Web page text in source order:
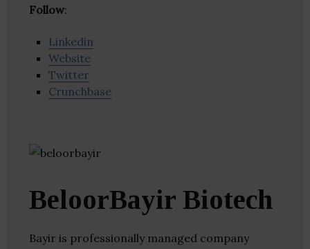
Follow:
Linkedin
Website
Twitter
Crunchbase
BeloorBayir Biotech
Bayir is professionally managed company